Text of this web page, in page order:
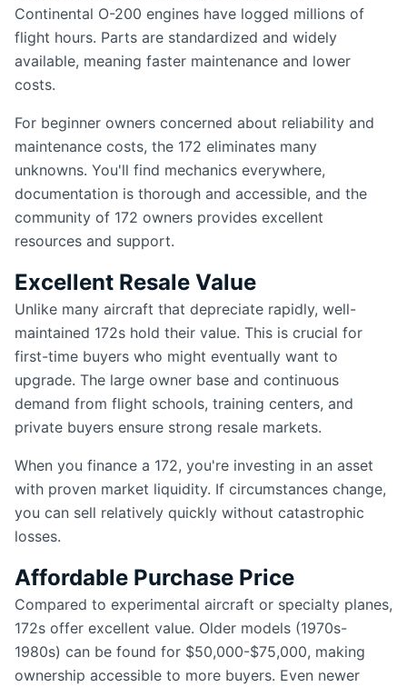
Continental O-200 engines have logged millions of
flight hours. Parts are standardized and widely
available, meaning faster maintenance and lower
costs.
For beginner owners concerned about reliability and
maintenance costs, the 172 eliminates many
unknowns. You'll find mechanics everywhere,
documentation is thorough and accessible, and the
community of 172 owners provides excellent
resources and support.
Excellent Resale Value
Unlike many aircraft that depreciate rapidly, well-
maintained 172s hold their value. This is crucial for
first-time buyers who might eventually want to
upgrade. The large owner base and continuous
demand from flight schools, training centers, and
private buyers ensure strong resale markets.
When you finance a 172, you're investing in an asset
with proven market liquidity. If circumstances change,
you can sell relatively quickly without catastrophic
losses.
Affordable Purchase Price
Compared to experimental aircraft or specialty planes,
172s offer excellent value. Older models (1970s-
1980s) can be found for $50,000-$75,000, making
ownership accessible to more buyers. Even newer